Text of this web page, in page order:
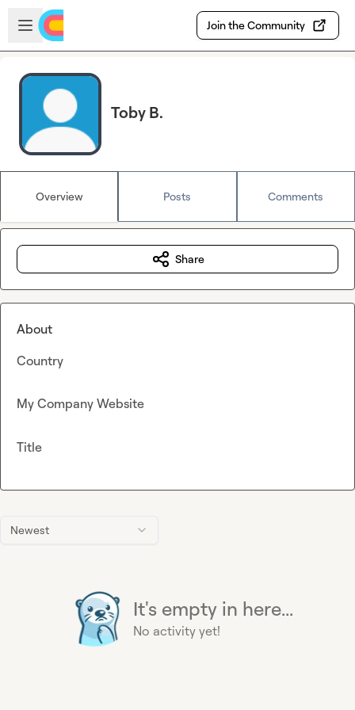
Skip to main content
Open sidebar
Join the Community
Toby B.
Overview Posts Comments
Newest
It's empty in here...
No activity yet!
Share
About
Country
My Company Website
Title